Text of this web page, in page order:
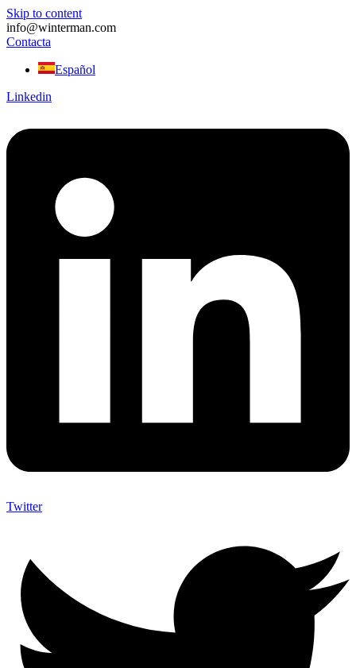
Skip to content
info@winterman.com
Contacta
Español
Linkedin
Twitter